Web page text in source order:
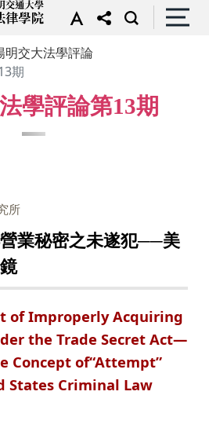
明交大法學評論
期
學評論第13期
所
業秘密之未遂犯──美
of Improperly Acquiring
the Trade Secret Act—
Concept of“Attempt”
States Criminal Law